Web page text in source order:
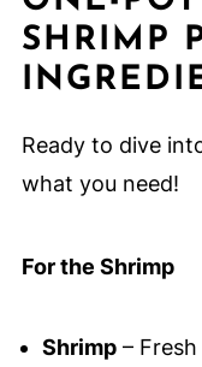
SHRIMP
Ready to dive
what you need!
For the Shrimp
Shrimp–